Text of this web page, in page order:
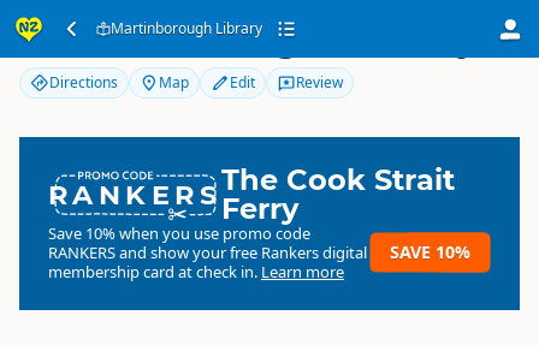
Martinborough Library
Martinborough Library
Directions Map Edit Review
RANKERSThe Cook Strait
Ferry
Save 10% when you use promo code
RANKERSand show your free Rankers digital
membership card at check in. Learn more
SAVE 10%